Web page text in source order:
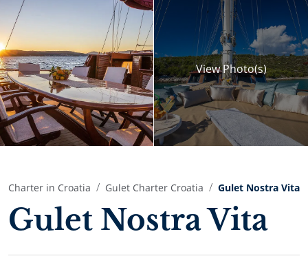
ViewPhoto(s)
Charter in Croatia Gulet Charter Croatia Gulet Nostra Vita
Gulet Nostra Vita